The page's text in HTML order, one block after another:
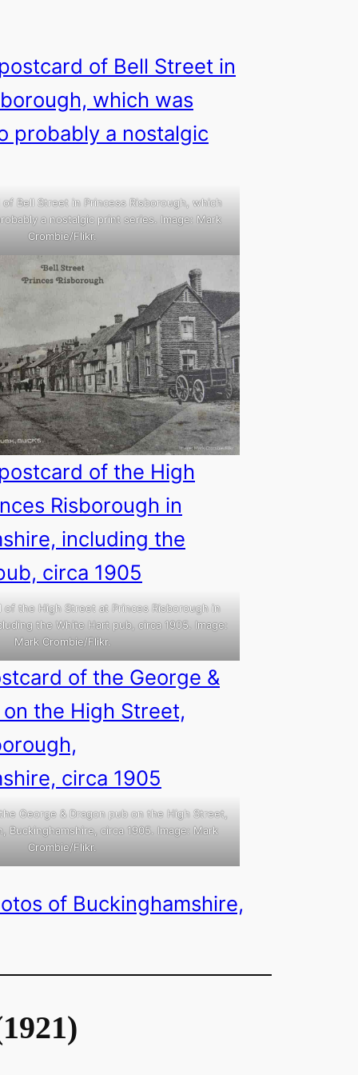
Bell Street in Princess Risborough, which
a nostalgic print series. Image: Mark
Crombie/Flikr.
the High Street at Princes Risborough in
the White Hart pub, circa 1905. Image:
Mark Crombie/Flikr.
George & Dragon pub on the High Street,
Buckinghamshire, circa 1905. Image: Mark
Crombie/Flikr.
of Buckinghamshire,